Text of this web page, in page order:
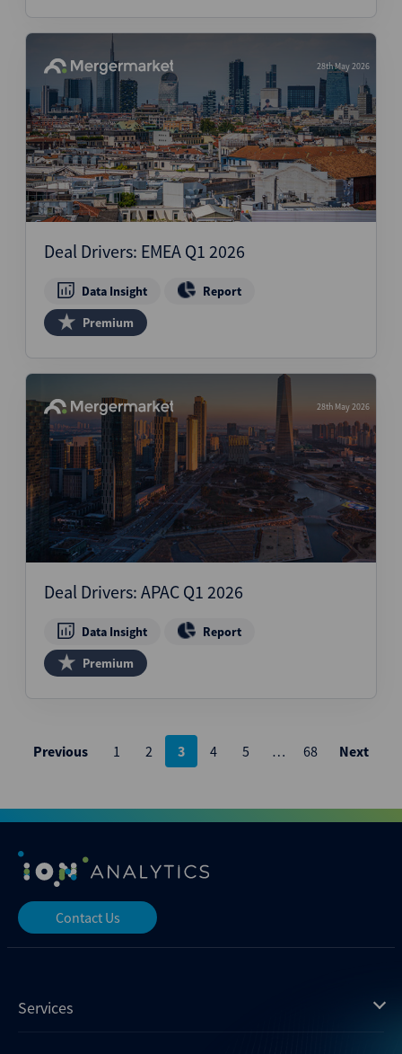
28th May 2026
Deal Drivers: EMEA Q1 2026
Data Insight
Report
Premium
28th May 2026
Deal Drivers: APAC Q1 2026
Data Insight
Report
Premium
Posts
Previous 1 2 3 4 5 … 68 Next
Contact Us
Services